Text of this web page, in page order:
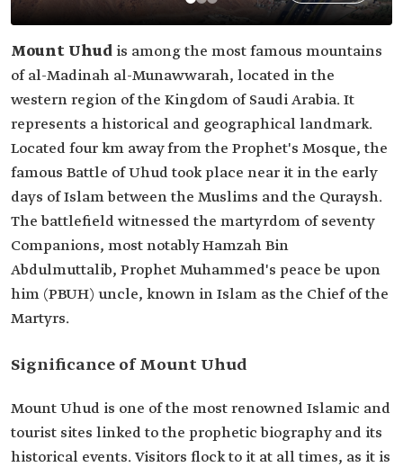
Mount Uhud is among the most famous mountains
of al-Madinah al-Munawwarah, located in the
western region of the Kingdom of Saudi Arabia. It
represents a historical and geographical landmark.
Located four km away from the Prophet's Mosque, the
famous Battle of Uhud took place near it in the early
days of Islam between the Muslims and the Quraysh.
The battlefield witnessed the martyrdom of seventy
Companions, most notably Hamzah Bin
Abdulmuttalib, Prophet Muhammed's peace be upon
him (PBUH) uncle, known in Islam as the Chief of the
Martyrs.
Significance of Mount Uhud
Mount Uhud is one of the most renowned Islamic and
tourist sites linked to the prophetic biography and its
historical events. Visitors flock to it at all times, as it is